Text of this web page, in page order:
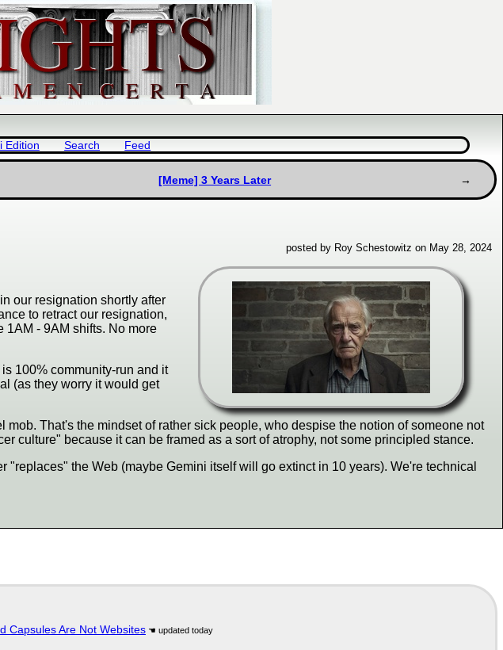
Edition Search Feed
[Meme] 3 Years Later
posted by Roy Schestowitz on May 28, 2024
our resignation shortly after
to retract our resignation,
1AM - 9AM shifts. No more
100% community-run and it
(as they worry it would get
That's the mindset of rather sick people, who despise the notion of someone not
culture" because it can be framed as a sort of atrophy, not some principled stance.
the Web (maybe Gemini itself will go extinct in 10 years). We're technical
Capsules Are Not Websites